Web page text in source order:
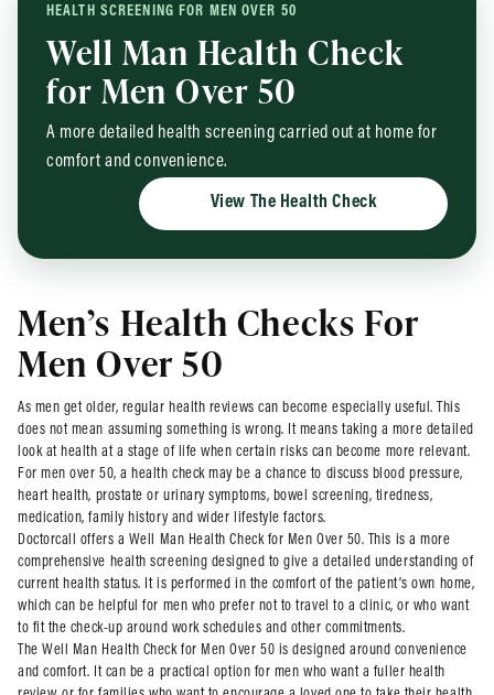
HEALTH SCREENING FOR MEN OVER 50
Well Man Health Check
for Men Over 50
A more detailed health screening carried out at home for
comfort and convenience.
View The Health Check
Men’s Health Checks For
Men Over 50
As men get older, regular health reviews can become especially useful. This
does not mean assuming something is wrong. It means taking a more detailed
look at health at a stage of life when certain risks can become more relevant.
For men over 50, a health check may be a chance to discuss blood pressure,
heart health, prostate or urinary symptoms, bowel screening, tiredness,
medication, family history and wider lifestyle factors.
Doctorcall offers a Well Man Health Check for Men Over 50. This is a more
comprehensive health screening designed to give a detailed understanding of
current health status. It is performed in the comfort of the patient’s own home,
which can be helpful for men who prefer not to travel to a clinic, or who want
to fit the check-up around work schedules and other commitments.
The Well Man Health Check for Men Over 50 is designed around convenience
and comfort. It can be a practical option for men who want a fuller health